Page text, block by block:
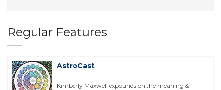
Regular Features
AstroCast
Kimberly Maxwell expounds on the meaning &